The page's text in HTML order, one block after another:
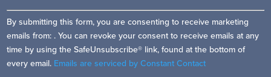
Constant
Contact
Use.
Please
leave
By submitting this form, you are consenting to receive marketing
emails from: . You can revoke your consent to receive emails at any
time by using the SafeUnsubscribe® link, found at the bottom of
every email. Emails are serviced by Constant Contact